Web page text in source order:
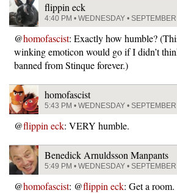
flippin eck
4:40 PM • WEDNESDAY •
@homofascist: Exactly how humble?
winking emoticon would go if I didn’t
banned from Stinque forever.)
homofascist
5:43 PM • WEDNESDAY •
@flippin eck: VERY humble.
Benedick Arnuldsson Manpants
5:49 PM • WEDNESDAY •
@homofascist: @flippin eck: Get a room.